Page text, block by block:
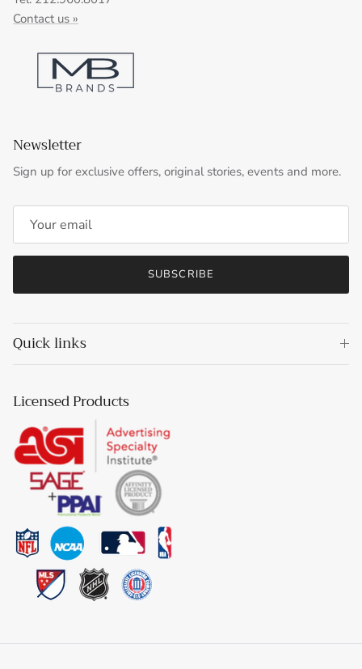
Contact us »
Newsletter
Sign up for exclusive offers, original stories, events and more.
SUBSCRIBE
Quick links
Licensed Products